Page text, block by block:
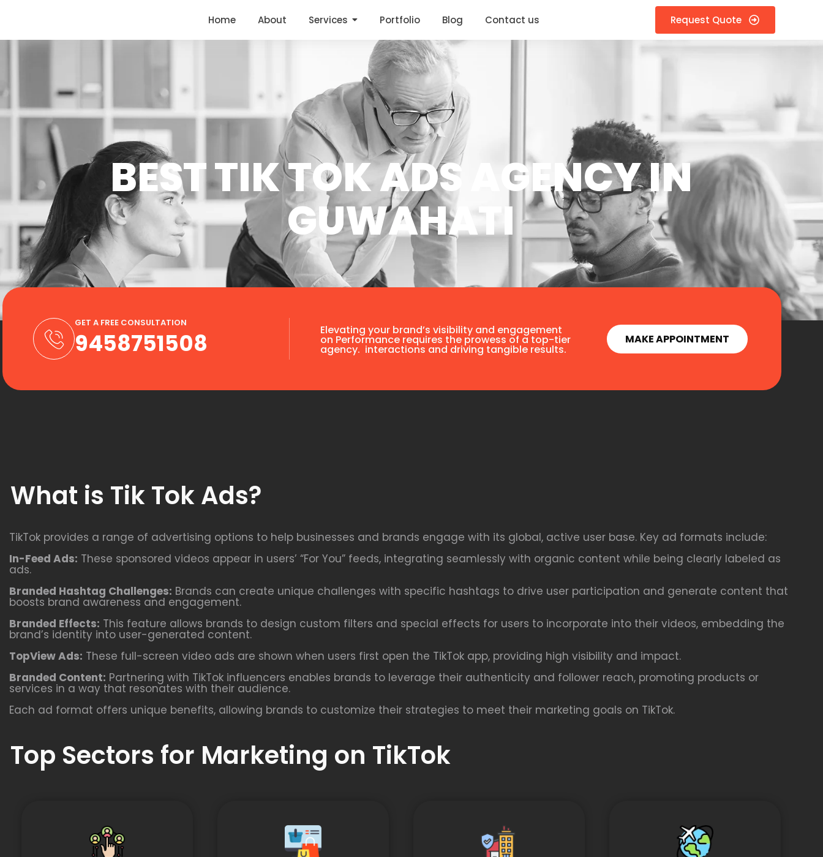
Home About Services Portfolio Blog Contact us Request Quote
BEST TIK TOK ADS AGENCY IN
GUWAHATI
GET A FREE CONSULTATION
9458751508 Elevating your brand’s visibility and engagement
on Performance requires the prowess of a top-tier
agency. interactions and driving tangible results.
MAKE APPOINTMENT
What is Tik Tok Ads?
TikTok provides a range of advertising options to help businesses and brands engage with its global, active user base. Key ad formats include:
In-Feed Ads: These sponsored videos appear in users’ “For You” feeds, integrating seamlessly with organic content while being clearly labeled as
ads.
Branded Hashtag Challenges: Brands can create unique challenges with specific hashtags to drive user participation and generate content that
boosts brand awareness and engagement.
Branded Effects: This feature allows brands to design custom filters and special effects for users to incorporate into their videos, embedding the
brand’s identity into user-generated content.
TopView Ads: These full-screen video ads are shown when users first open the TikTok app, providing high visibility and impact.
Branded Content: Partnering with TikTok influencers enables brands to leverage their authenticity and follower reach, promoting products or
services in a way that resonates with their audience.
Each ad format offers unique benefits, allowing brands to customize their strategies to meet their marketing goals on TikTok.
Top Sectors for Marketing on TikTok